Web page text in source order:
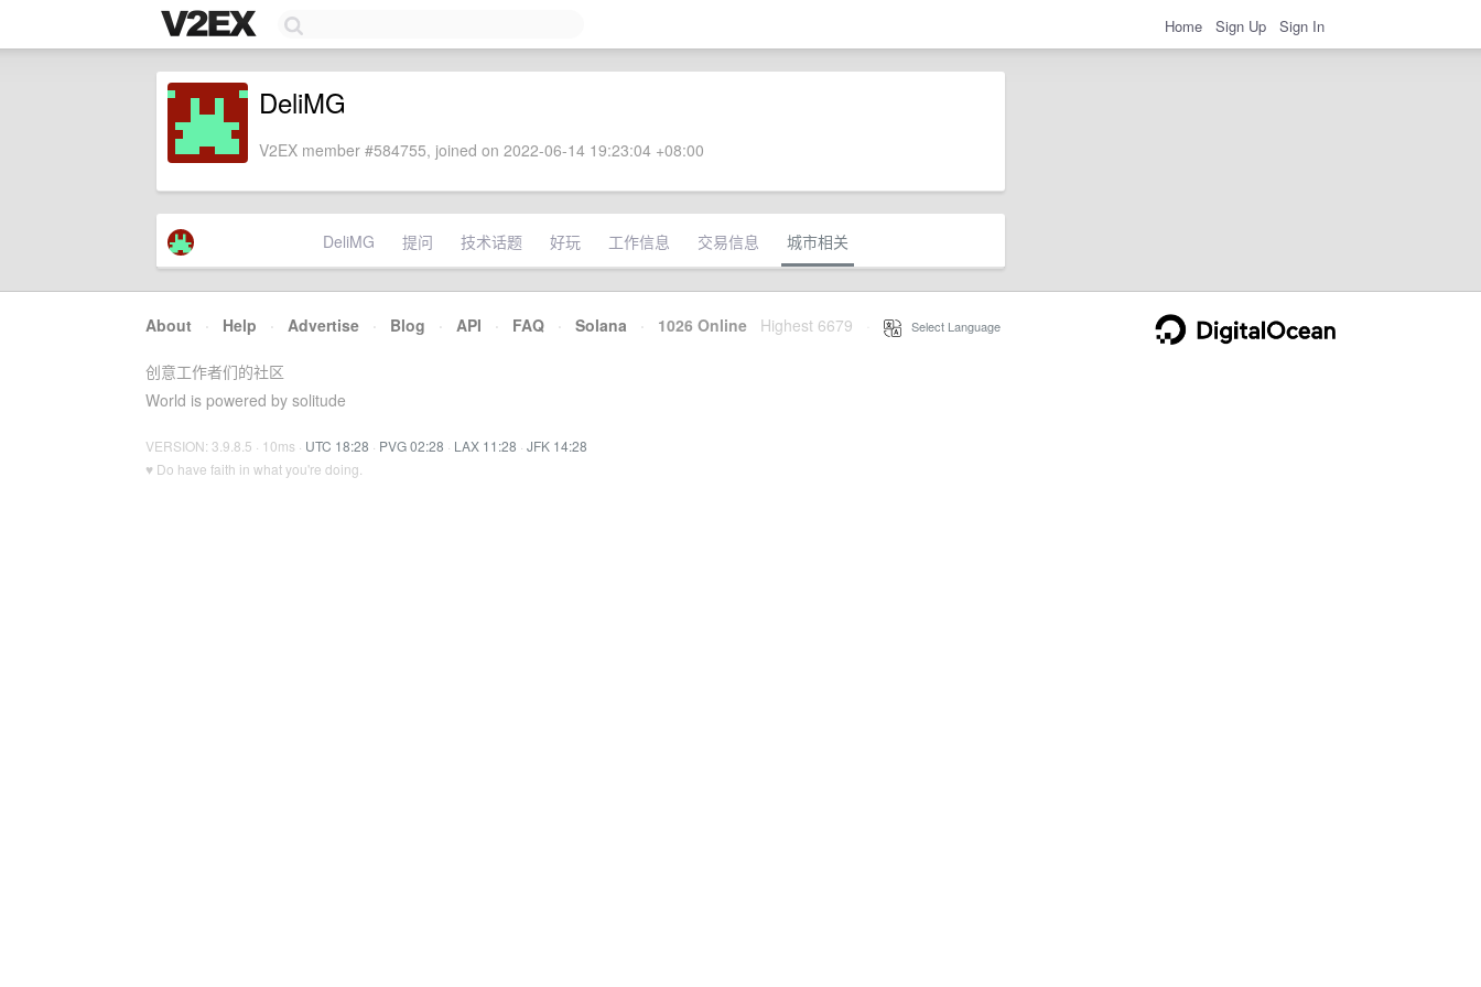
Home Sign Up Sign In
DeliMG
V2EX member #584755, joined on 2022-06-14 19:23:04 +08:00
DeliMG 提问 技术话题 好玩 工作信息 交易信息 城市相关
About · Help · Advertise · Blog · API · FAQ · Solana · 1026 Online Highest 6679 Select Language
创意工作者们的社区
World is powered by solitude
VERSION: 3.9.8.5 · 10ms · UTC 18:28 · PVG 02:28 · LAX 11:28 · JFK 14:28
♥ Do have faith in what you're doing.